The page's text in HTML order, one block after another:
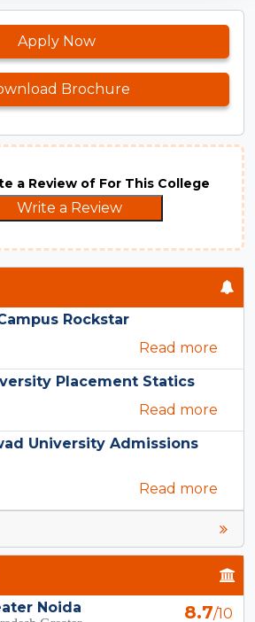
Apply Now
Brochure
a Review of For This College
Write a Review
Rockstar
Read more
Placement Statics
Read more
University Admissions
Read more
Noida 8.7/10